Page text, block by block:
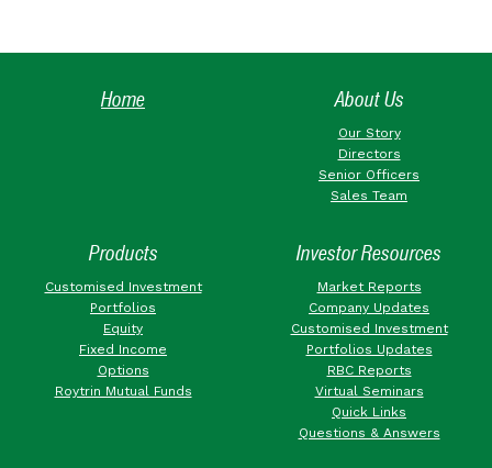
Home About Us
Our Story
Directors
Senior Officers
Sales Team
Products
Customised Investment
Portfolios
Equity
Fixed Income
Options
Roytrin Mutual Funds
Investor Resources
Market Reports
Company Updates
Customised Investment
Portfolios Updates
RBC Reports
Virtual Seminars
Quick Links
Questions & Answers